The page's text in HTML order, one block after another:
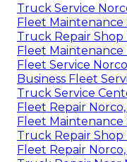
Truck Service
Fleet Maintenance
Truck Repair Shop
Fleet Maintenance
Fleet Service
Business Fleet
Truck Service
Fleet Repair Norco,
Fleet Maintenance
Truck Repair Shop
Fleet Repair Norco,